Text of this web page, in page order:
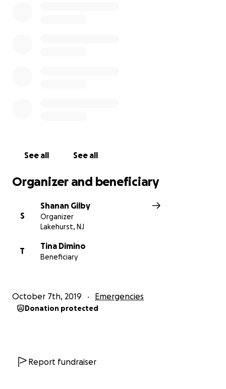
See all See all
Organizer and beneficiary
S
Shanan Gilby
Organizer
Lakehurst, NJ
T
Tina Dimino
Beneficiary
October 7th, 2019 Emergencies
Donation protected
Report fundraiser